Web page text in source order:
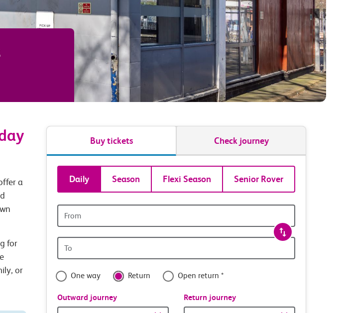
a
for
or
Buy tickets Check journey
Book
tickets
and
travel
with
confidence
Daily Season Flexi Season Senior Rover
station
station
One way Return Open return *
Outward journey Return journey